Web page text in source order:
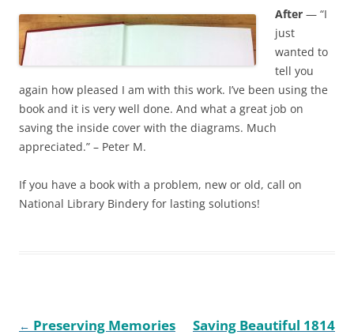
After — “I
just
wanted to
tell you
again how pleased I am with this work. I’ve been using the
book and it is very well done. And what a great job on
saving the inside cover with the diagrams. Much
appreciated.” – Peter M.
If you have a book with a problem, new or old, call on
National Library Bindery for lasting solutions!
Post
← Preserving Memories
Saving Beautiful 1814